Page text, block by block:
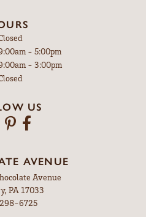
- Friday:
- 5:00pm
- 3:00pm
US
AVENUE
Avenue
PA 17033
6725